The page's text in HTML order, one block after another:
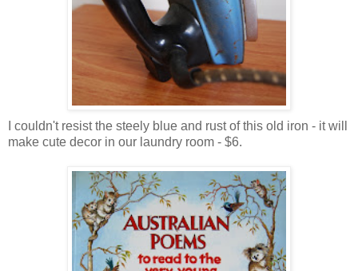
I couldn't resist the steely blue and rust of this old iron - it will
make cute decor in our laundry room - $6.